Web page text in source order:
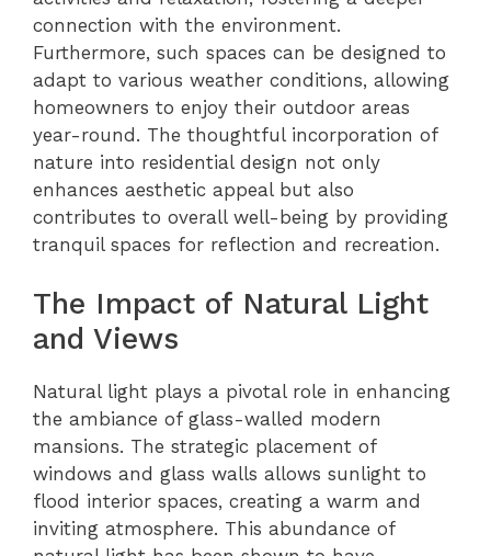
connection with the environment.
Furthermore, such spaces can be designed to
adapt to various weather conditions, allowing
homeowners to enjoy their outdoor areas
year-round. The thoughtful incorporation of
nature into residential design not only
enhances aesthetic appeal but also
contributes to overall well-being by providing
tranquil spaces for reflection and recreation.
The Impact of Natural Light
and Views
Natural light plays a pivotal role in enhancing
the ambiance of glass-walled modern
mansions. The strategic placement of
windows and glass walls allows sunlight to
flood interior spaces, creating a warm and
inviting atmosphere. This abundance of